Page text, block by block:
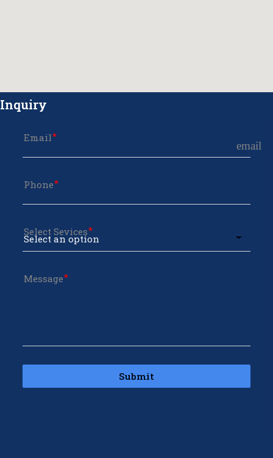
Inquiry
Email
email
Phone
Select Sevices
Message
Submit